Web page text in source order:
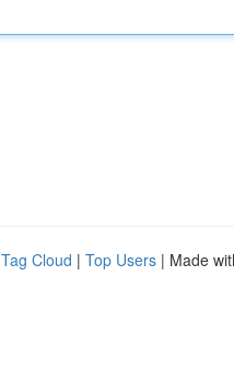
Tag Cloud | Top Users | Made